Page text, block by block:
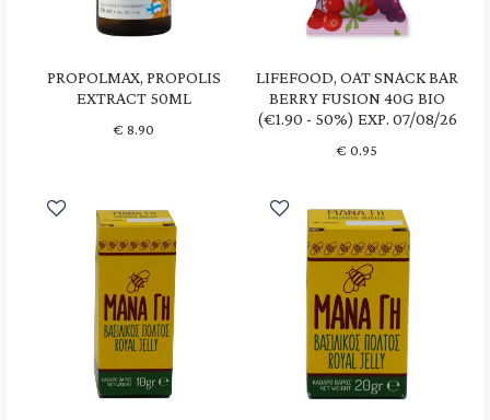
PROPOLMAX, PROPOLIS
EXTRACT 50ML
€ 8.90
LIFEFOOD, OAT SNACK BAR
BERRY FUSION 40G BIO
(€1.90 - 50%) EXP. 07/08/26
€ 0.95